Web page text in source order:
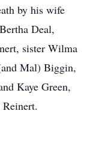
by his wife
Deal,
sister Wilma
Mal) Biggin,
Kaye Green,